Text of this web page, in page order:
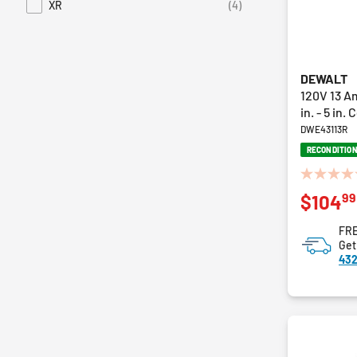
XR
(4)
Refine by Series: XR
DEWALT
120V 13
in. - 5 in.
DWE43113R
0.0
out
of
stars.
$10499